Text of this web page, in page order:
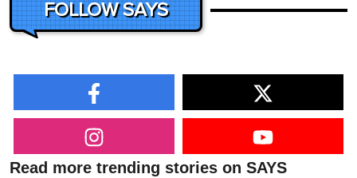
FOLLOW SAYS
Read more trending stories on SAYS